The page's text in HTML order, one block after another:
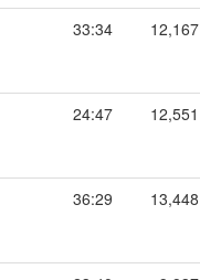
33:34 12,167
24:47 12,551
36:29 13,448